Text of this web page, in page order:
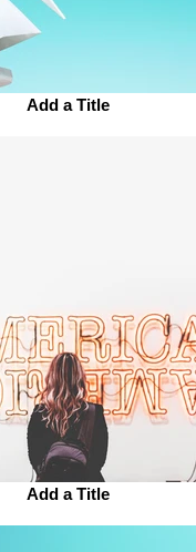
Add a Title
Add a Title